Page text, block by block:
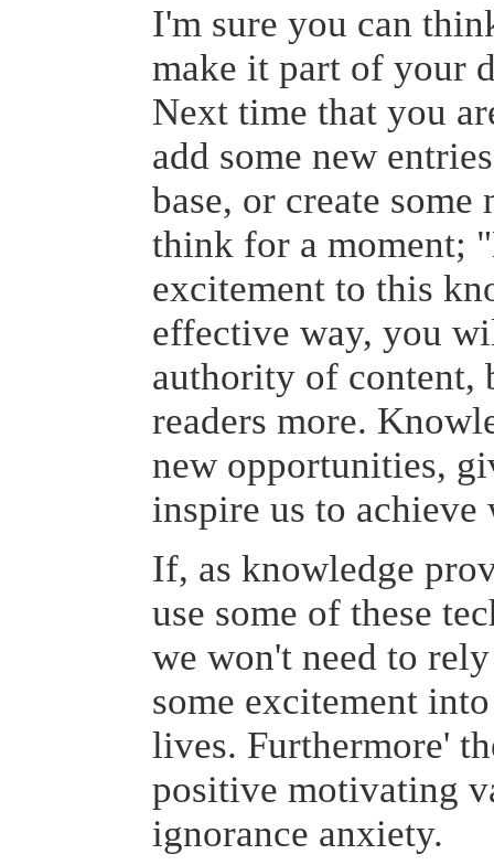
I'm sure you can
make it part of your
Next time that you
add some new
base, or create some
think for a moment;
excitement to this
effective way, you
authority of content,
readers more.
new opportunities,
inspire us to achieve
If, as knowledge
use some of these
we won't need to
some excitement
lives. Furthermore'
positive motivating
ignorance anxiety.